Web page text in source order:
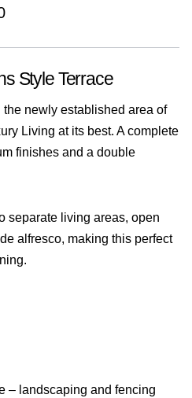
Style Terrace
newly established area of
Living at its best. A complete
finishes and a double
separate living areas, open
alfresco, making this perfect
– landscaping and fencing